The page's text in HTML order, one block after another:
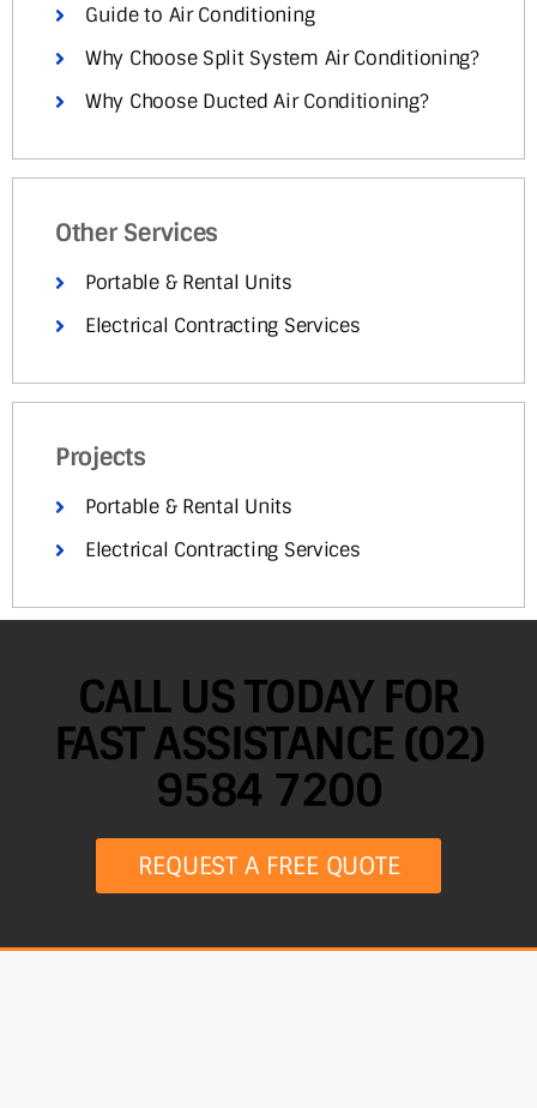
Guide to Air Conditioning
Why Choose Split System Air Conditioning?
Why Choose Ducted Air Conditioning?
Other Services
Portable & Rental Units
Electrical Contracting Services
Projects
Portable & Rental Units
Electrical Contracting Services
CALL US TODAY FOR
FAST ASSISTANCE (02)
9584 7200
REQUEST A FREE QUOTE